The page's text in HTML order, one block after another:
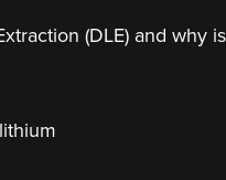
(DLE) and why is